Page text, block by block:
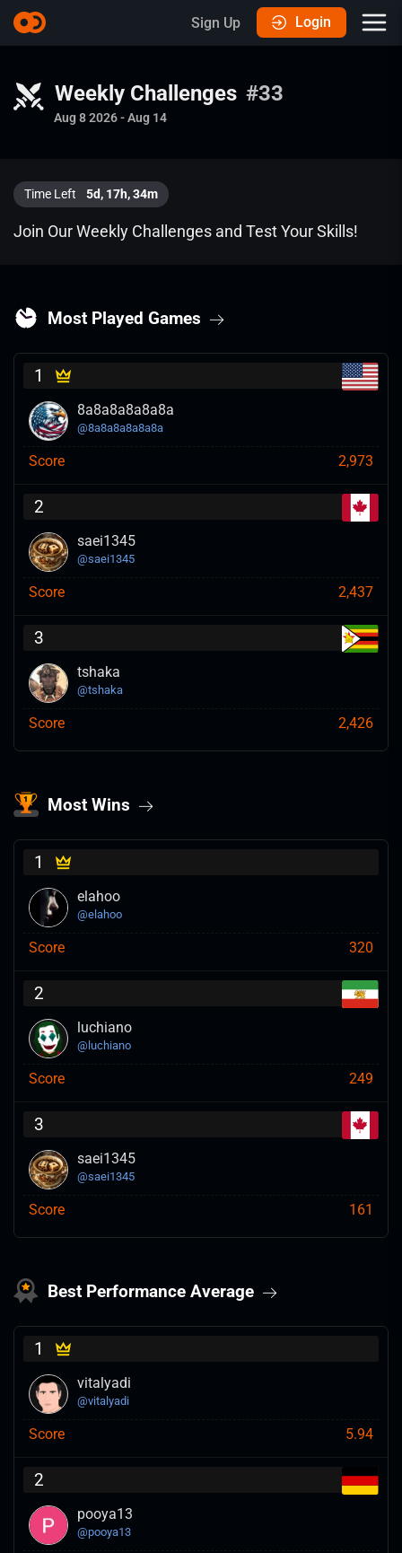
Sign Up Login
Weekly Challenges #33
Aug 8 2026-Aug 14
Time Left 5d, 17h,34m
Join Our Weekly Challenges and Test Your Skills!
Most Played Games
1
8a8a8a8a8a8a
@8a8a8a8a8a8a
Score 2,973
2
saei1345
@saei1345
Score 2,437
3
tshaka
@tshaka
Score 2,426
Most Wins
1
elahoo
@elahoo
Score 320
2
luchiano
@ luchiano
Score 249
3
saei1345
@saei1345
Score 161
Best Performance Average
1
vitalyadi
@vitalyadi
Score 5.94
2
pooya13
@pooya13